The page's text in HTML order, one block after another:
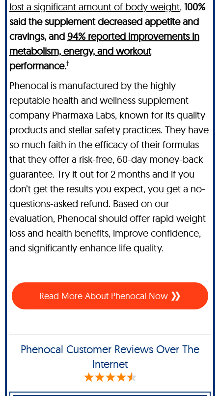
lost a significant amount of body weight, 100%
said the supplement decreased appetite and
cravings, and 94% reported improvements in
metabolism, energy, and workout
performance.†
Phenocal is manufactured by the highly
reputable health and wellness supplement
company Pharmaxa Labs, known for its quality
products and stellar safety practices. They have
so much faith in the efficacy of their formulas
that they offer a risk-free, 60-day money-back
guarantee. Try it out for 2 months and if you
don’t get the results you expect, you get a no-
questions-asked refund. Based on our
evaluation, Phenocal should offer rapid weight
loss and health benefits, improve confidence,
and significantly enhance life quality.
Read More About Phenocal Now
Phenocal Customer Reviews Over The
Internet